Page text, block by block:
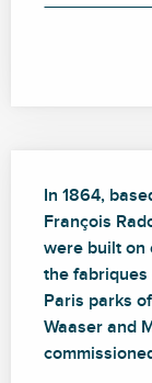
In 1864,
François
were built on
the fabriques
Paris parks
Waaser and